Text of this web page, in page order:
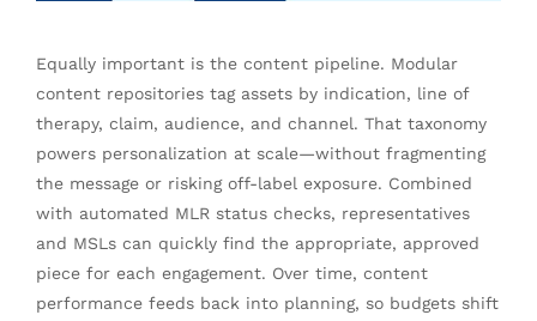
Equally important is the content pipeline. Modular
content repositories tag assets by indication, line of
therapy, claim, audience, and channel. That taxonomy
powers personalization at scale—without fragmenting
the message or risking off-label exposure. Combined
with automated MLR status checks, representatives
and MSLs can quickly find the appropriate, approved
piece for each engagement. Over time, content
performance feeds back into planning, so budgets shift